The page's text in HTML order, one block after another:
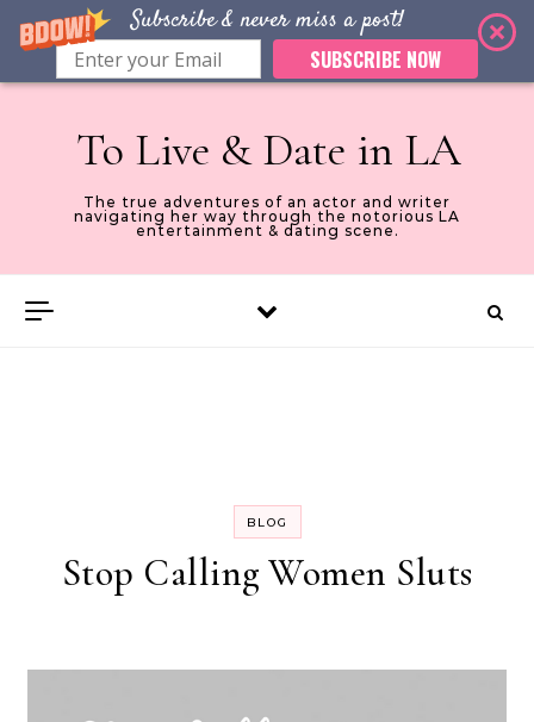
Subscribe & never miss a post!
SUBSCRIBE NOW
Skip to content
To Live & Date in LA
The true adventures of an actor and writer
navigating her way through the notorious LA
entertainment & dating scene.
BLOG
Stop Calling Women Sluts